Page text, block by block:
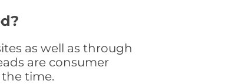
as well as through
are consumer
time.